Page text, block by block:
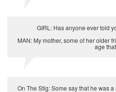
GIRL: Has anyone ever told
MAN: My mother, some of her older
age
On The Stig: Some say that he was